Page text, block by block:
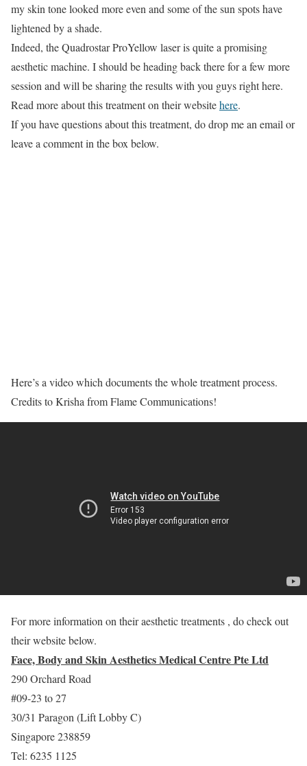
my skin tone looked more even and some of the sun spots have
lightened by a shade.
Indeed, the Quadrostar ProYellow laser is quite a promising
aesthetic machine. I should be heading back there for a few more
session and will be sharing the results with you guys right here.
Read more about this treatment on their websitehere.
If you have questions about this treatment, do drop me an email or
leave a comment in the box below.
Here’s a video which documents the whole treatment process.
Credits to Krisha from Flame Communications!
For more information on their aesthetic treatments , do check out
their website below.
Face, Body and Skin Aesthetics Medical Centre Pte Ltd
290 Orchard Road
#09-23 to 27
30/31 Paragon (Lift Lobby C)
Singapore 238859
Tel: 6235 1125